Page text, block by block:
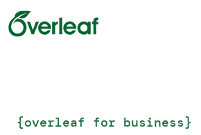
{overleaf for business}